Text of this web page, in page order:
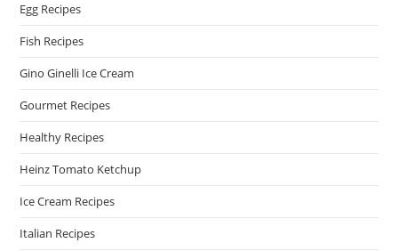
Egg Recipes
Fish Recipes
Gino Ginelli Ice Cream
Gourmet Recipes
Healthy Recipes
Heinz Tomato Ketchup
Ice Cream Recipes
Italian Recipes